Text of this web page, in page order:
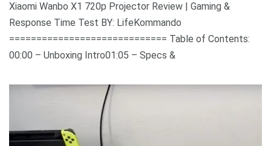
Xiaomi Wanbo X1 720p Projector Review | Gaming &
Response Time Test BY: LifeKommando
============================= Table of Contents:
00:00 – Unboxing Intro01:05 – Specs &